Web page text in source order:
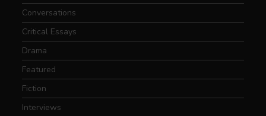
Conversations
Critical Essays
Drama
Featured
Fiction
Interviews